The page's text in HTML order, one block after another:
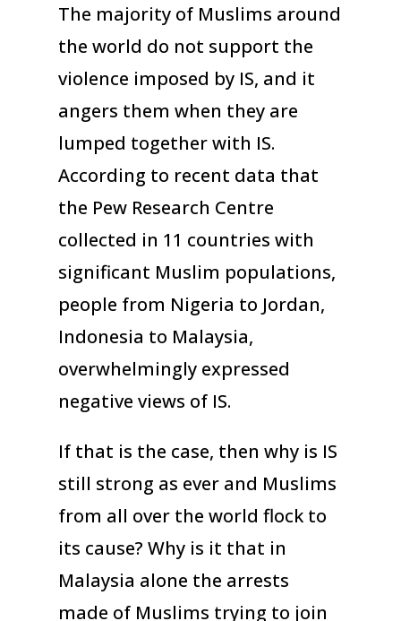
The majority of Muslims around
the world do not support the
violence imposed by IS, and it
angers them when they are
lumped together with IS.
According to recent data that
the Pew Research Centre
collected in 11 countries with
significant Muslim populations,
people from Nigeria to Jordan,
Indonesia to Malaysia,
overwhelmingly expressed
negative views of IS.
If that is the case, then why is IS
still strong as ever and Muslims
from all over the world flock to
its cause? Why is it that in
Malaysia alone the arrests
made of Muslims trying to join